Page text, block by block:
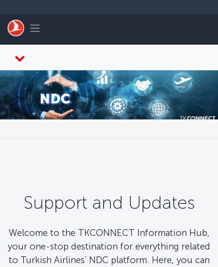
Toggle navigation
Support and Updates
Welcome to the TKCONNECT Information Hub,
your one-stop destination for everything related
to Turkish Airlines’ NDC platform. Here, you can